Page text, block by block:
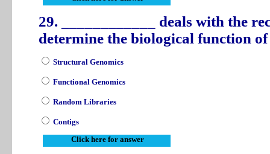
29. ____________ deals with the
determine the biological function
Structural Genomics
Functional Genomics
Random Libraries
Contigs
Click here for answer